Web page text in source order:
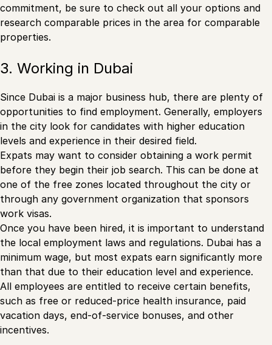
commitment, be sure to check out all your options and
research comparable prices in the area for comparable
properties.
3. Working in Dubai
Since Dubai is a major business hub, there are plenty of
opportunities to find employment. Generally, employers
in the city look for candidates with higher education
levels and experience in their desired field.
Expats may want to consider obtaining a work permit
before they begin their job search. This can be done at
one of the free zones located throughout the city or
through any government organization that sponsors
work visas.
Once you have been hired, it is important to understand
the local employment laws and regulations. Dubai has a
minimum wage, but most expats earn significantly more
than that due to their education level and experience.
All employees are entitled to receive certain benefits,
such as free or reduced-price health insurance, paid
vacation days, end-of-service bonuses, and other
incentives.